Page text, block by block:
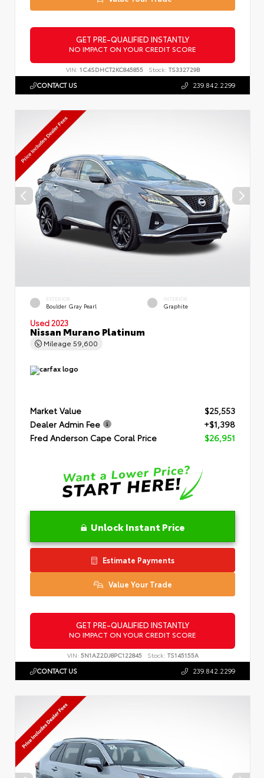
GET PRE-QUALIFIED INSTANTLY
NO IMPACT ON YOUR CREDIT SCORE
VIN: 1C4SDHCT2KC845855 Stock: TS332729B
CONTACT US 239.842.2299
EXTERIOR
Boulder Gray Pearl
INTERIOR
Graphite
Used 2023
Nissan Murano Platinum
Mileage 59,600
Market Value
$25,553
Dealer Admin Fee
+$1,398
Fred Anderson Cape Coral Price
$26,951
Unlock Instant Price
Estimate Payments
Value Your Trade
GET PRE-QUALIFIED INSTANTLY
NO IMPACT ON YOUR CREDIT SCORE
VIN: 5N1AZ2DJ8PC122845 Stock: TS145155A
CONTACT US 239.842.2299